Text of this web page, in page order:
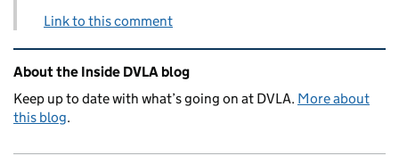
Link to this comment
Related content and links
About the Inside DVLA blog
Keep up to date with what’s going on at DVLA. More about
this blog.